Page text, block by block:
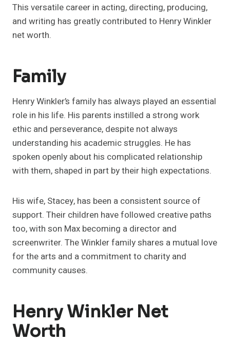
This versatile career in acting, directing, producing,
and writing has greatly contributed to Henry Winkler
net worth.
Family
Henry Winkler’s family has always played an essential
role in his life. His parents instilled a strong work
ethic and perseverance, despite not always
understanding his academic struggles. He has
spoken openly about his complicated relationship
with them, shaped in part by their high expectations.
His wife, Stacey, has been a consistent source of
support. Their children have followed creative paths
too, with son Max becoming a director and
screenwriter. The Winkler family shares a mutual love
for the arts and a commitment to charity and
community causes.
Henry Winkler Net
Worth